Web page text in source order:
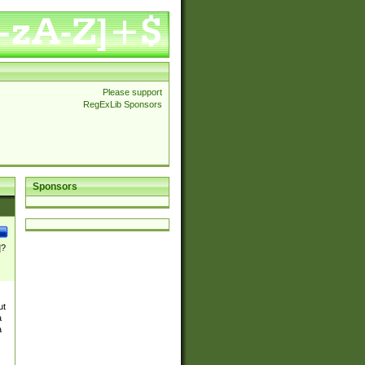
Please support
RegExLib Sponsors
Sponsors